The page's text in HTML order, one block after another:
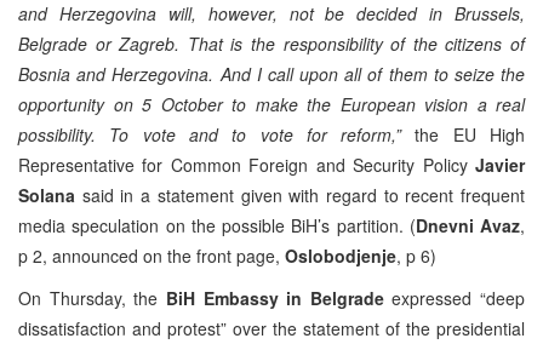
and Herzegovina will, however, not be decided in Brussels,
Belgrade or Zagreb. That is the responsibility of the citizens of
Bosnia and Herzegovina. And I call upon all of them to seize the
opportunity on 5 October to make the European vision a real
possibility. To vote and to vote for reform,”the EU High
Representative for Common Foreign and Security Policy Javier
Solana said in a statement given with regard to recent frequent
media speculation on the possible BiH’s partition. (Dnevni Avaz,
p 2, announced on the front page, Oslobodjenje, p 6)
On Thursday, the BiH Embassy in Belgradeexpressed “deep
dissatisfaction and protest” over the statement of the presidential